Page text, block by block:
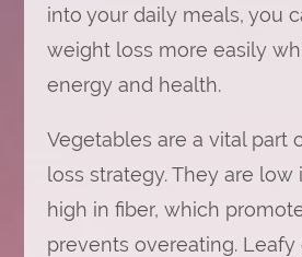
into your daily meals, you
weight loss more easily
energy and health.
Vegetables are a vital part
loss strategy. They are low
high in fiber, which
prevents overeating. Leafy